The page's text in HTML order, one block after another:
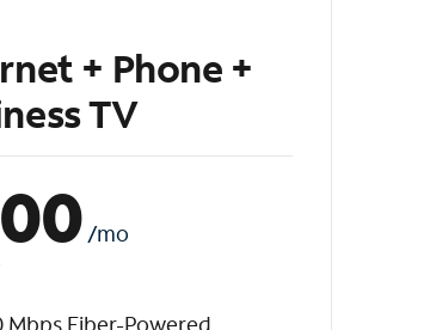
+ Phone +
TV
/mo
Mbps Fiber-Powered